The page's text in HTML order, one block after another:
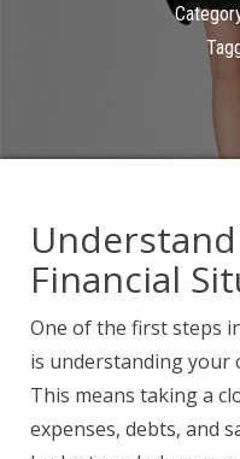
Financial
One of the first steps
is understanding your
This means taking a
expenses, debts, and